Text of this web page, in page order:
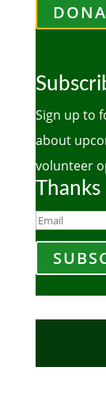
Sign up to
about
volunteer